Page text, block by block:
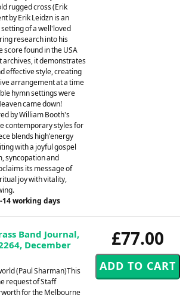
rugged cross (Erik
by Erik Leidzn is an
of a well'loved
research into his
score found in the USA
archives, it demonstrates
effective style, creating
arrangement at a time
hymn settings were
came down!
by William Booth's
contemporary styles for
blends high'energy
with a joyful gospel
syncopation and
its message of
joy with vitality,
working days
£77.00
Band Journal,
December
(Paul Sharman)This
request of Staff
for the Melbourne